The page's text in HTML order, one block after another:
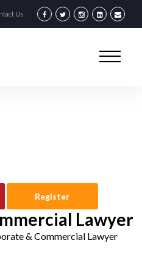
Us
Register
Lawyer
& Commercial Lawyer